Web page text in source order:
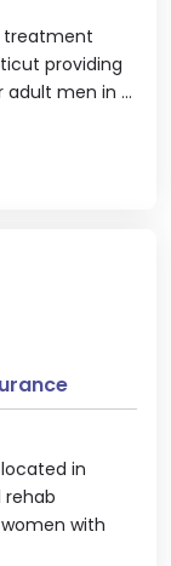
treatment
providing
men in ...
located in
rehab
with